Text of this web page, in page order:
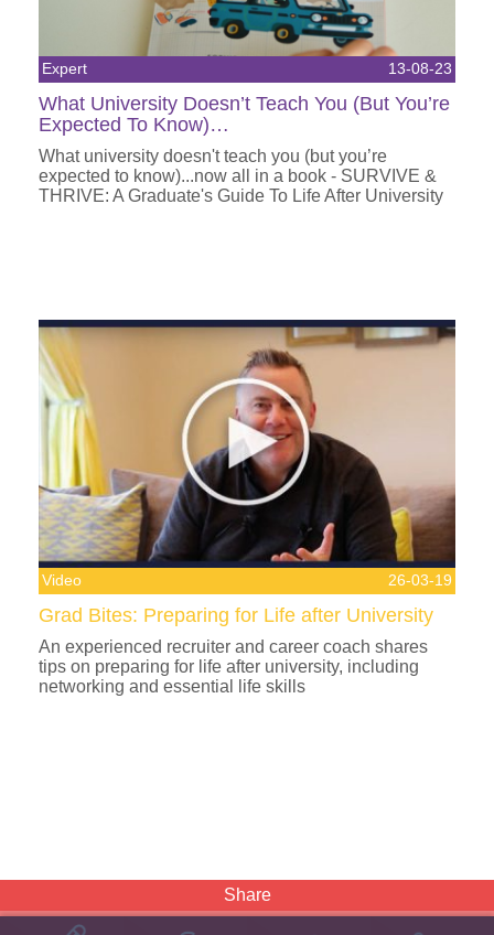
Expert 13-08-23
What University Doesn’t Teach You (But You’re
Expected To Know)…
What university doesn't teach you (but you’re
expected to know)...now all in a book - SURVIVE &
THRIVE: A Graduate's Guide To Life After University
Video 26-03-19
Grad Bites: Preparing for Life after University
An experienced recruiter and career coach shares
tips on preparing for life after university, including
networking and essential life skills
Share